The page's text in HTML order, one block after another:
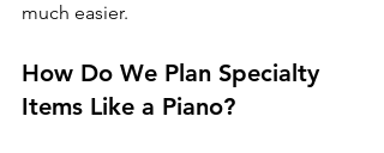
much easier.
How Do We Plan Specialty
Items Like a Piano?